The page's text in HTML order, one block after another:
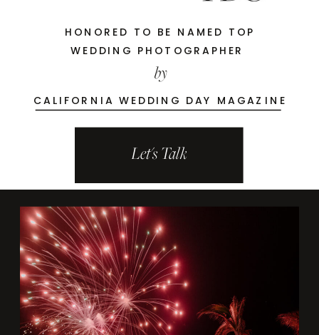
HONORED TO BE NAMED TOP
WEDDING PHOTOGRAPHER
by
CALIFORNIA WEDDING DAY MAGAZINE
Let's Talk